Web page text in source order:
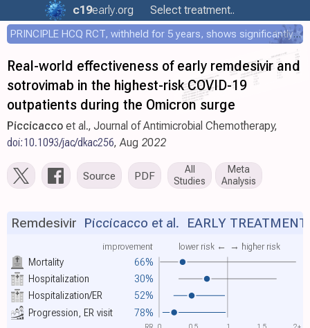
c19early.org Select treatment..
PRINCIPLE HCQ RCT, withheld for 5 years, shows significantly faster recovery with HCQ
Real-world effectiveness of early remdesivir and
sotrovimab in the highest-risk COVID-19
outpatients during the Omicron surge
Piccicacco et al., Journal of Antimicrobial Chemotherapy,
doi:10.1093/jac/dkac256, Aug 2022
Source PDF
All
Studies
Meta
Analysis
Mortality 66%
improvement lower risk ← → higher risk
Hospitalization
30%
Hospitalization/ER
52%
Progression, ER visit
78%
Remdesivir Piccicacco et al. EARLY TREATMENT